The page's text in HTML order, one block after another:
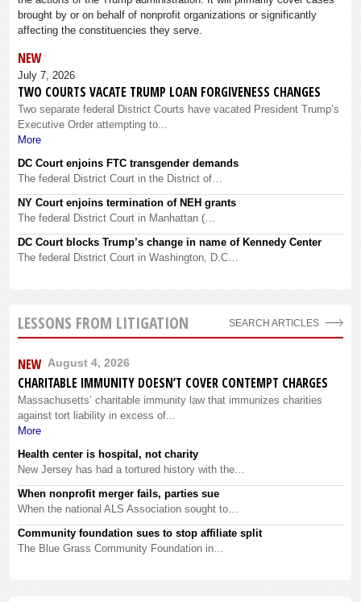
brought by or on behalf of nonprofit organizations or significantly
affecting the constituencies they serve.
NEW
July 7, 2026
TWO COURTS VACATE TRUMP LOAN FORGIVENESS CHANGES
Two separate federal District Courts have vacated President Trump’s
Executive Order attempting to...
More
DC Court enjoins FTC transgender demands
The federal District Court in the District of…
NY Court enjoins termination of NEH grants
The federal District Court in Manhattan (…
DC Court blocks Trump’s change in name of Kennedy Center
The federal District Court in Washington, D.C…
LESSONS FROM LITIGATION
NEW August 4, 2026
CHARITABLE IMMUNITY DOESN’T COVER CONTEMPT CHARGES
Massachusetts’ charitable immunity law that immunizes charities
against tort liability in excess of...
More
Health center is hospital, not charity
New Jersey has had a tortured history with the…
When nonprofit merger fails, parties sue
When the national ALS Association sought to…
Community foundation sues to stop affiliate split
The Blue Grass Community Foundation in…
SEARCH ARTICLES